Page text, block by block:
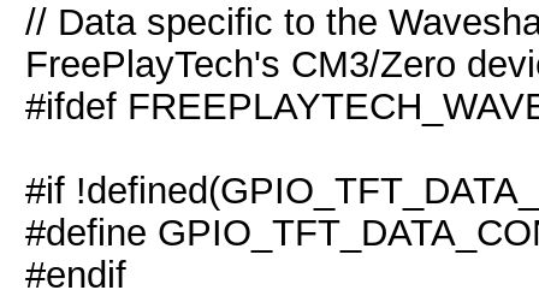
// Data specific to the
FreePlayTech's CM3/Zero
#ifdef
#if
#define
#endif